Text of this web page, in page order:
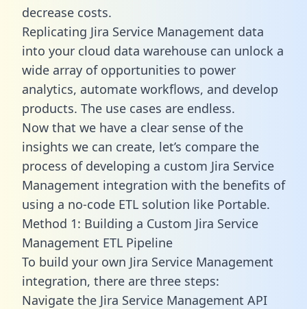
decrease costs.
Replicating Jira Service Management data
into your cloud data warehouse can unlock a
wide array of opportunities to power
analytics, automate workflows, and develop
products. The use cases are endless.
Now that we have a clear sense of the
insights we can create, let’s compare the
process of developing a custom Jira Service
Management integration with the benefits of
using a no-code ETL solution like Portable.
Method 1: Building a Custom Jira Service
Management ETL Pipeline
To build your own Jira Service Management
integration, there are three steps:
Navigate the Jira Service Management API